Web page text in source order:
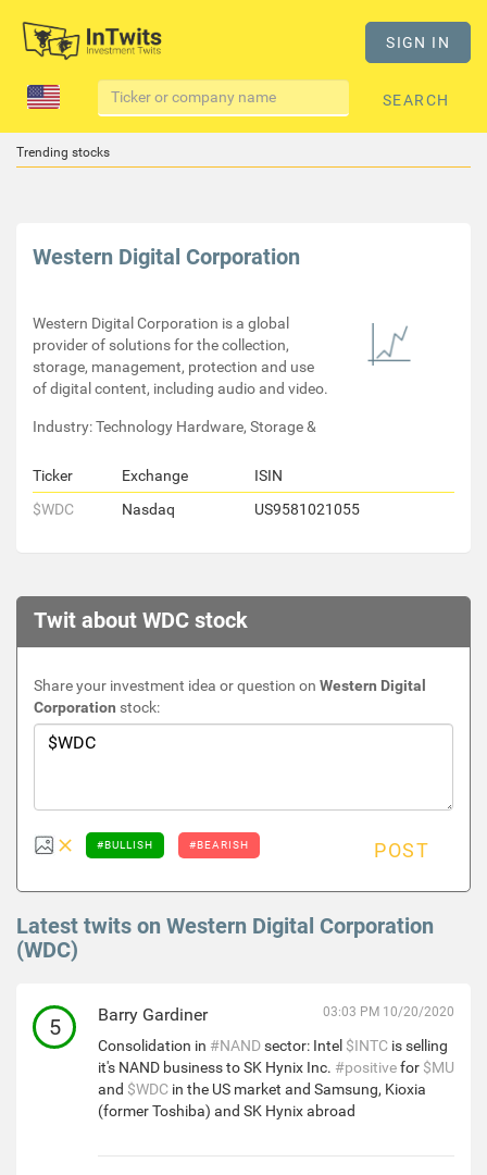
SIGN IN
SEARCH
Trending stocks
Western Digital Corporation
Western Digital Corporation is a global
provider of solutions for the collection,
storage, management, protection and use
of digital content, including audio and video.
Industry: Technology Hardware, Storage &
Ticker Exchange
ISIN
$WDC
Nasdaq US9581021055
Twit about WDC stock
Share your investment idea or question on Western Digital
Corporation stock:
#BULLISH #BEARISH POST
Latest twits on Western Digital Corporation
(WDC)
5 Barry Gardiner 03:03 PM 10/20/2020
Consolidation in #NANDsector: Intel $INTC is selling
it's NAND business to SK Hynix Inc. #positivefor $MU
and $WDC in the US market and Samsung, Kioxia
(former Toshiba) and SK Hynix abroad